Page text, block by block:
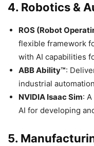
4. Robotics &
ROS (Robot
flexible framework
with AI capabilities
ABB Ability™:
industrial
NVIDIA Isaac Sim:
AI for developing
5.